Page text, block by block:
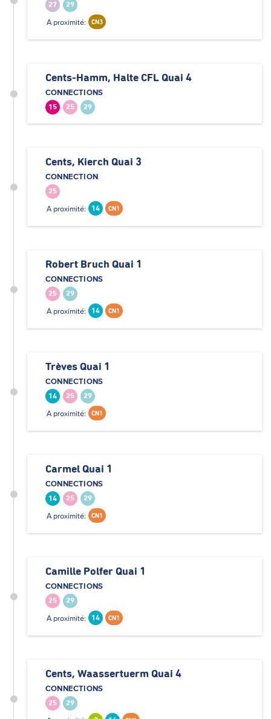
27 29
A proximité: CN3
Cents-Hamm, Halte CFL Quai 4
CONNECTIONS
15 25 29
Cents, Kierch Quai 3
CONNECTION
25
A proximité: 14 CN1
Robert Bruch Quai 1
CONNECTIONS
25 29
A proximité: 14 CN1
Trèves Quai 1
CONNECTIONS
14 25 29
A proximité: CN1
Carmel Quai 1
CONNECTIONS
14 25 29
A proximité: CN1
Camille Polfer Quai 1
CONNECTIONS
25 29
A proximité: 14 CN1
Cents, Waassertuerm Quai 4
CONNECTIONS
25 29